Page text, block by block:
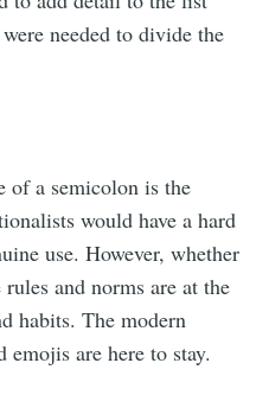
needed to divide the
of a semicolon is the
would have a hard
use. However, whether
and norms are at the
habits. The modern
are here to stay.